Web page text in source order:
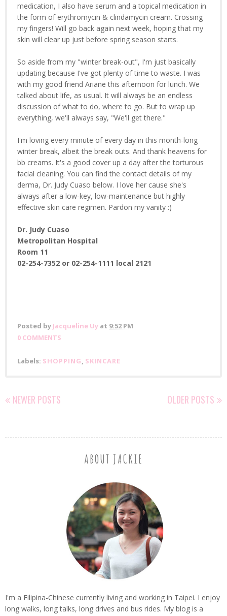
medication, I also have serum and a topical medication in
the form of erythromycin & clindamycin cream. Crossing
my fingers! Will go back again next week, hoping that my
skin will clear up just before spring season starts.
So aside from my "winter break-out", I'm just basically
updating because I've got plenty of time to waste. I was
with my good friend Ariane this afternoon for lunch. We
talked about life, as usual. It will always be an endless
discussion of what to do, where to go. But to wrap up
everything, we'll always say, "We'll get there."
I'm loving every minute of every day in this month-long
winter break, albeit the break outs. And thank heavens for
bb creams. It's a good cover up a day after the torturous
facial cleaning. You can find the contact details of my
derma, Dr. Judy Cuaso below. I love her cause she's
always after a low-key, low-maintenance but highly
effective skin care regimen. Pardon my vanity :)
Dr. Judy Cuaso
Metropolitan Hospital
Room 11
02-254-7352 or 02-254-1111 local 2121
Posted by Jacqueline Uy at 9:52 PM
0 COMMENTS
Labels: SHOPPING SKINCARE
NEWER POSTS OLDER POSTS
ABOUT JACKIE
I'm a Filipina-Chinese currently living and working in Taipei. I enjoy
long walks, long talks, long drives and bus rides. My blog is a